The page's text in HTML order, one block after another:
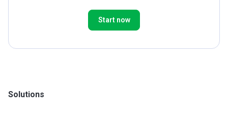
Start now
Solutions